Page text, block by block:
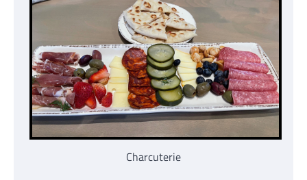
Charcuterie